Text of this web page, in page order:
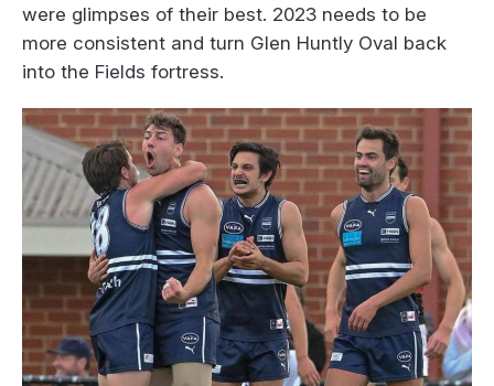
were glimpses of their best. 2023 needs to be
more consistent and turn Glen Huntly Oval back
into the Fields fortress.